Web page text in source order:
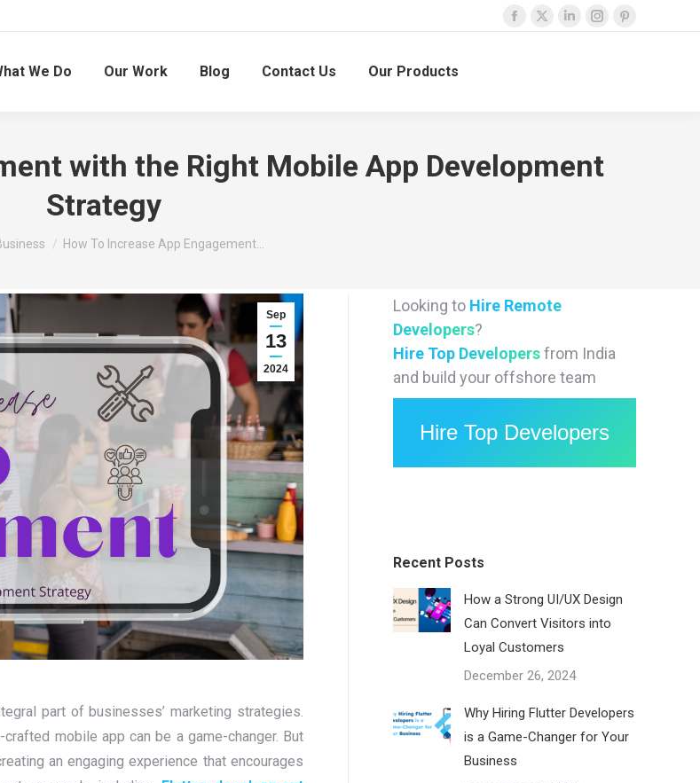
Facebook
X
LinkedinInstagramPinterest
We Do Our Work Blog Contact Us Our Products
with the Right Mobile App Development
Strategy
How To Increase App Engagement…
Sep
13
2024
part of businesses’ marketing strategies.
mobile app can be a game-changer. But
an engaging experience that encourages
Looking to Hire Remote
Developers?
Hire Top Developersfrom India
and build your offshore team
Hire Top Developers
Recent Posts
How a Strong UI/UX Design
Can Convert Visitors into
Loyal Customers
December 26, 2024
Why Hiring Flutter Developers
is a Game-Changer for Your
Business